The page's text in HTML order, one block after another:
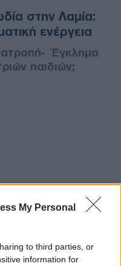
My Personal
to third parties, or
information for
στην Λαμία:
ενέργεια
Έγκλημα
παιδιών;